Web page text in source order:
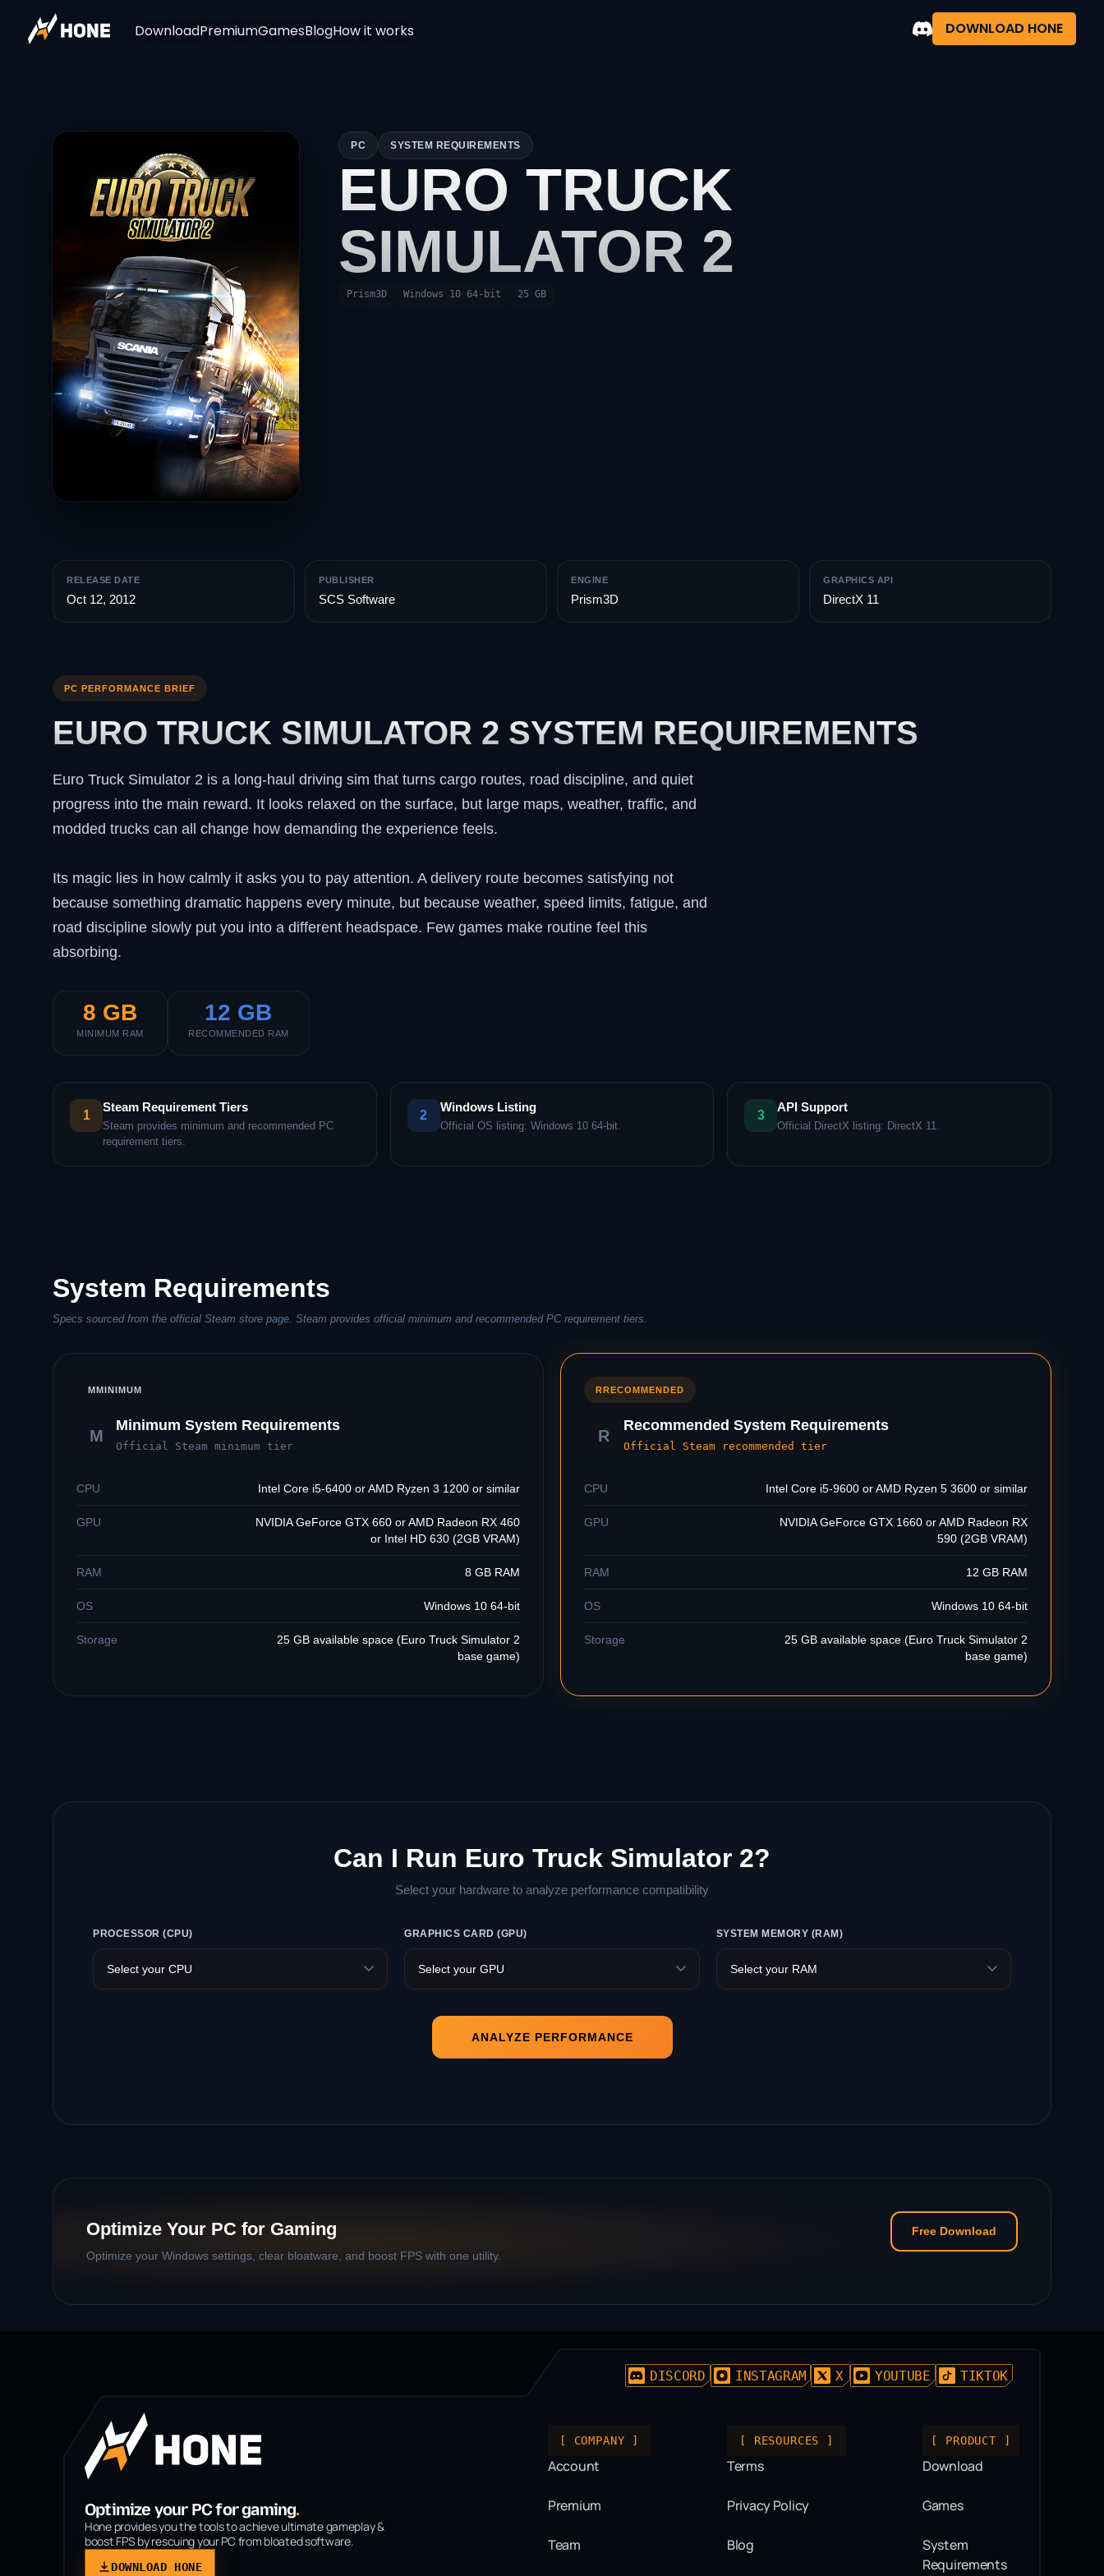
DownloadPremiumGamesBlogHow it works DOWNLOAD HONE
PC SYSTEM REQUIREMENTS
EURO TRUCK
SIMULATOR 2
Prism3D Windows 10 64-bit 25 GB
RELEASE DATE
Oct 12, 2012
PUBLISHER
SCS Software
ENGINE
Prism3D
GRAPHICS API
DirectX 11
PC PERFORMANCE BRIEF
EURO TRUCK SIMULATOR 2 SYSTEM REQUIREMENTS
Euro Truck Simulator 2 is a long-haul driving sim that turns cargo routes, road discipline, and quiet
progress into the main reward. It looks relaxed on the surface, but large maps, weather, traffic, and
modded trucks can all change how demanding the experience feels.
Its magic lies in how calmly it asks you to pay attention. A delivery route becomes satisfying not
because something dramatic happens every minute, but because weather, speed limits, fatigue, and
road discipline slowly put you into a different headspace. Few games make routine feel this
absorbing.
8 GB
MINIMUM RAM
12 GB
RECOMMENDED RAM
1
Steam Requirement Tiers
Steam provides minimum and recommended PC
requirement tiers.
2
Windows Listing
Official OS listing: Windows 10 64-bit.
3
API Support
Official DirectX listing: DirectX 11.
System Requirements
Specs sourced from the official Steam store page. Steam provides official minimum and recommended PC requirement tiers.
MMINIMUM
M
Minimum System Requirements
Official Steam minimum tier
CPU Intel Core i5-6400 or AMD Ryzen 3 1200 or similar
GPU
NVIDIA GeForce GTX 660 or AMD Radeon RX 460
or Intel HD 630 (2GB VRAM)
RAM 8 GB RAM
OS Windows 10 64-bit
Storage
25 GB available space (Euro Truck Simulator 2
base game)
RRECOMMENDED
R
Recommended System Requirements
Official Steam recommended tier
CPU Intel Core i5-9600 or AMD Ryzen 5 3600 or similar
GPU
NVIDIA GeForce GTX 1660 or AMD Radeon RX
590 (2GB VRAM)
RAM 12 GB RAM
OS Windows 10 64-bit
Storage
25 GB available space (Euro Truck Simulator 2
base game)
Can I Run Euro Truck Simulator 2?
Select your hardware to analyze performance compatibility
PROCESSOR (CPU) GRAPHICS CARD (GPU) SYSTEM MEMORY (RAM)
ANALYZE PERFORMANCE
Optimize Your PC for Gaming
Optimize your Windows settings, clear bloatware, and boost FPS with one utility.
Free Download
DISCORD INSTAGRAM X YOUTUBE TIKTOK
Optimize your PC for gaming.
Hone provides you the tools to achieve ultimate gameplay &
boost FPS by rescuing your PC from bloated software.
DOWNLOAD HONE
[ COMPANY ]
Account
Premium
Team
[ RESOURCES ]
Terms
Privacy Policy
Blog
[ PRODUCT ]
Download
Games
System
Requirements